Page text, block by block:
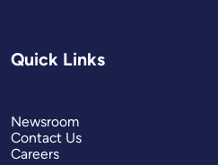
Quick Links
Newsroom
Contact Us
Careers